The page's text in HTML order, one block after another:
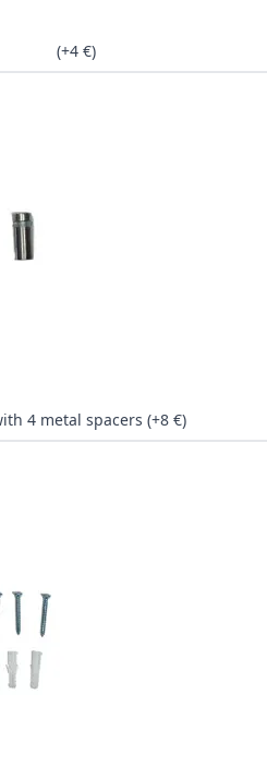
(+4 €)
Kit with 4 metal spacers (+8 €)